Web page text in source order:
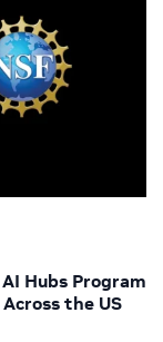
Hubs Program
the US